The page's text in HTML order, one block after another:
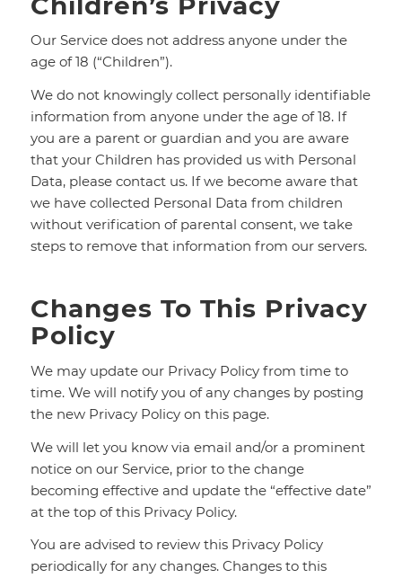
Our Service does not address anyone under the
age of 18 (“Children”).
We do not knowingly collect personally identifiable
information from anyone under the age of 18. If
you are a parent or guardian and you are aware
that your Children has provided us with Personal
Data, please contact us. If we become aware that
we have collected Personal Data from children
without verification of parental consent, we take
steps to remove that information from our servers.
Changes To This Privacy
Policy
We may update our Privacy Policy from time to
time. We will notify you of any changes by posting
the new Privacy Policy on this page.
We will let you know via email and/or a prominent
notice on our Service, prior to the change
becoming effective and update the “effective date”
at the top of this Privacy Policy.
You are advised to review this Privacy Policy
periodically for any changes. Changes to this